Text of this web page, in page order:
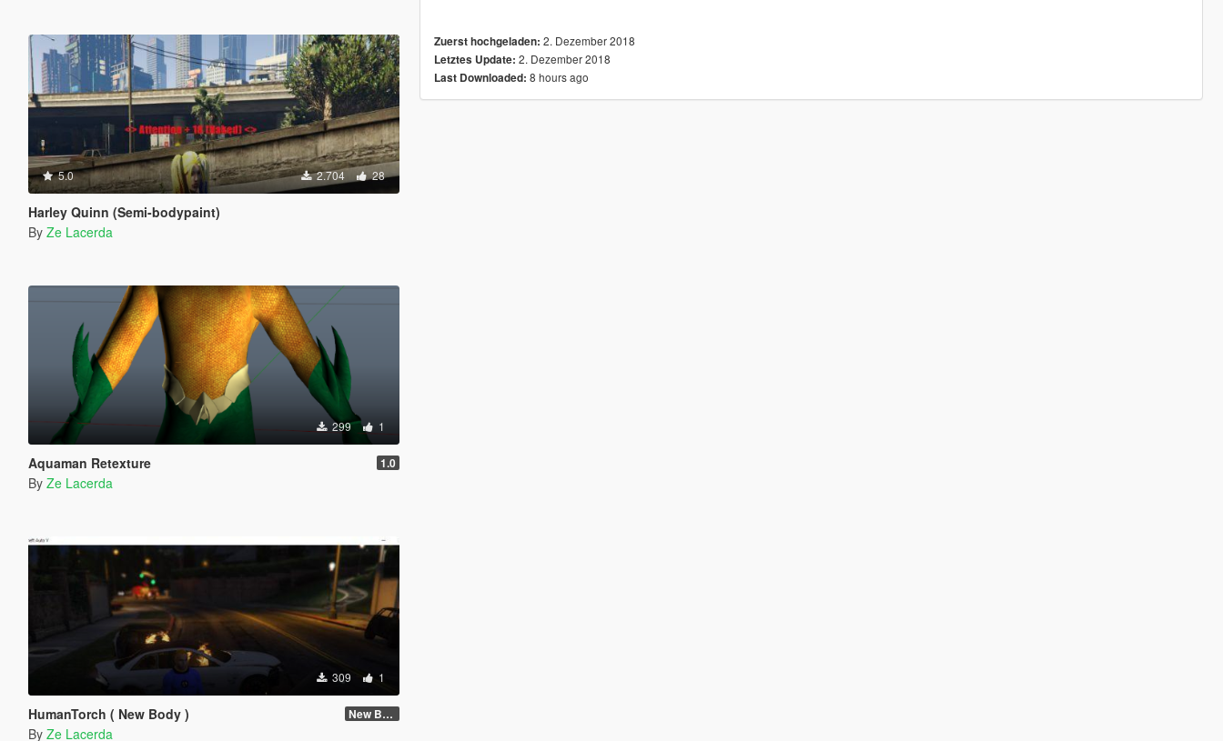
5.0 2.704 28
Harley Quinn (Semi-bodypaint)
By Ze Lacerda
299 1
Aquaman Retexture 1.0
By Ze Lacerda
309 1
HumanTorch ( New Body ) New Body
By Ze Lacerda
Zuerst hochgeladen: 2. Dezember 2018
Letztes Update: 2. Dezember 2018
Last Downloaded: 8 hours ago